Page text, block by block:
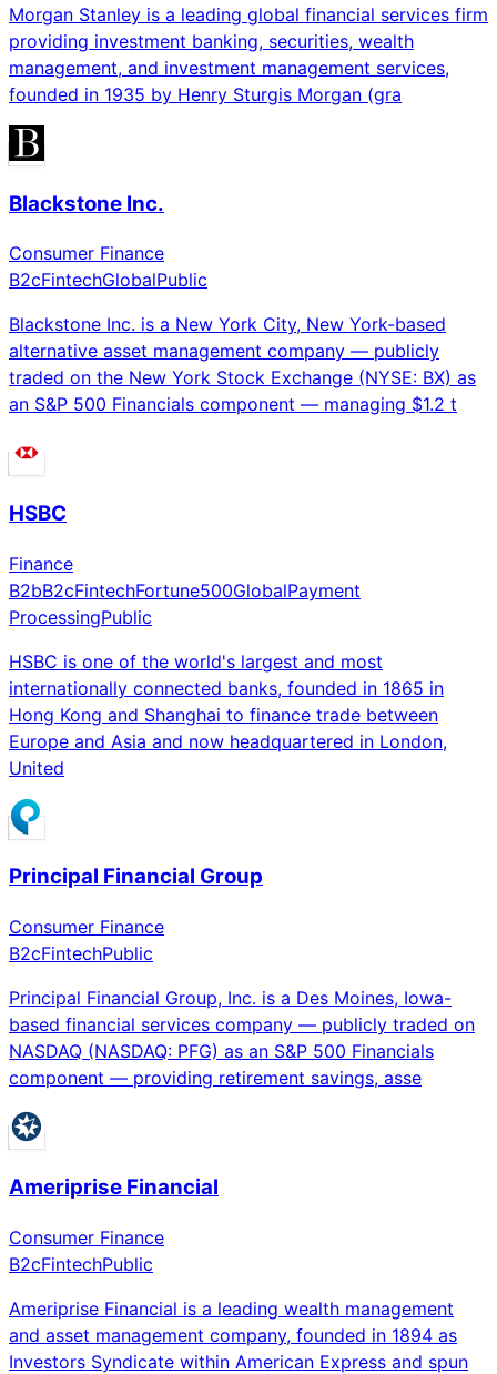
Morgan Stanley is a leading global financial services firm
providing investment banking, securities, wealth
management, and investment management services,
founded in 1935 by Henry Sturgis Morgan (gra
Blackstone Inc.
Consumer Finance
B2cFintechGlobalPublic
Blackstone Inc. is a New York City, New York-based
alternative asset management company — publicly
traded on the New York Stock Exchange (NYSE: BX) as
an S&P 500 Financials component — managing $1.2 t
HSBC
Finance
B2bB2cFintechFortune500GlobalPayment
ProcessingPublic
HSBC is one of the world's largest and most
internationally connected banks, founded in 1865 in
Hong Kong and Shanghai to finance trade between
Europe and Asia and now headquartered in London,
United
Principal Financial Group
Consumer Finance
B2cFintechPublic
Principal Financial Group, Inc. is a Des Moines, Iowa-
based financial services company — publicly traded on
NASDAQ (NASDAQ: PFG) as an S&P 500 Financials
component — providing retirement savings, asse
Ameriprise Financial
Consumer Finance
B2cFintechPublic
Ameriprise Financial is a leading wealth management
and asset management company, founded in 1894 as
Investors Syndicate within American Express and spun